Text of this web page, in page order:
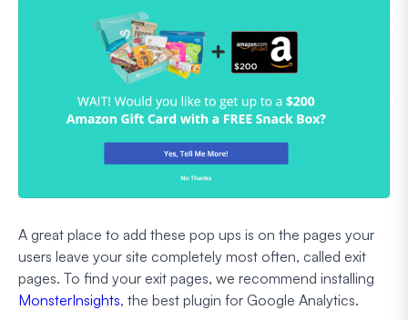
A great place to add these pop ups is on the pages your
users leave your site completely most often, called exit
pages. To find your exit pages, we recommend installing
MonsterInsights, the best plugin for Google Analytics.